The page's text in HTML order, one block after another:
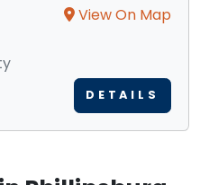
View On Map
DETAILS